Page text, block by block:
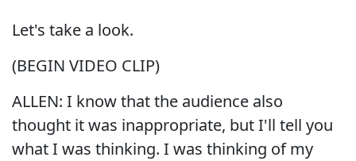
Let's take a look.
(BEGIN VIDEO CLIP)
ALLEN: I know that the audience also
thought it was inappropriate, but I'll tell you
what I was thinking. I was thinking of my